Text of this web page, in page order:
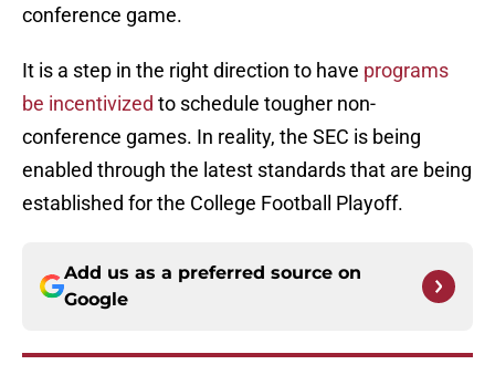
conference game.
It is a step in the right direction to have programs
be incentivized to schedule tougher non-
conference games. In reality, the SEC is being
enabled through the latest standards that are being
established for the College Football Playoff.
Add us as a preferred source on
Google